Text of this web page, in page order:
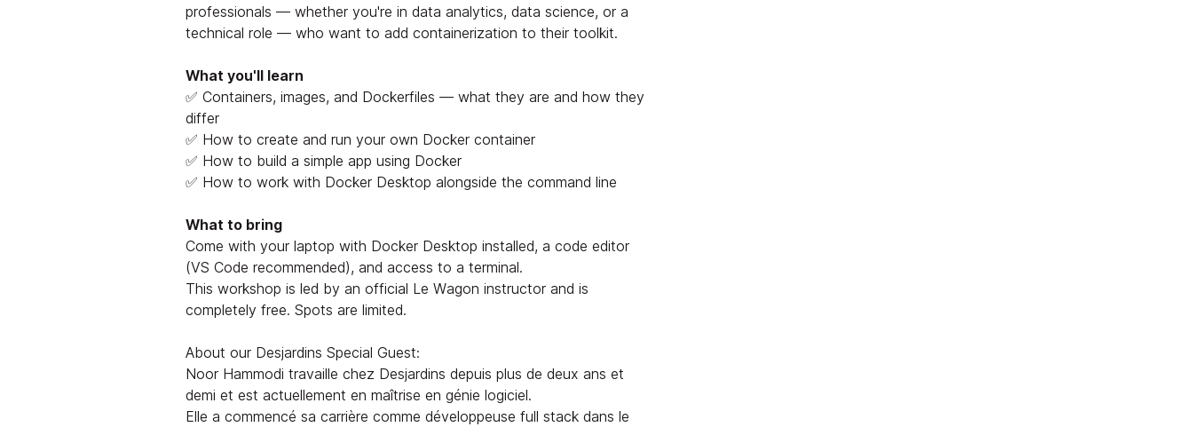
professionals — whether you're in data analytics, data science, or a
technical role — who want to add containerization to their toolkit.
What you'll learn
✅ Containers, images, and Dockerfiles — what they are and how they
differ
✅ How to create and run your own Docker container
✅ How to build a simple app using Docker
✅ How to work with Docker Desktop alongside the command line
What to bring
Come with your laptop with Docker Desktop installed, a code editor
(VS Code recommended), and access to a terminal.
This workshop is led by an official Le Wagon instructor and is
completely free. Spots are limited.
About our Desjardins Special Guest:
Noor Hammodi travaille chez Desjardins depuis plus de deux ans et
demi et est actuellement en maîtrise en génie logiciel.
Elle a commencé sa carrière comme développeuse full stack dans le